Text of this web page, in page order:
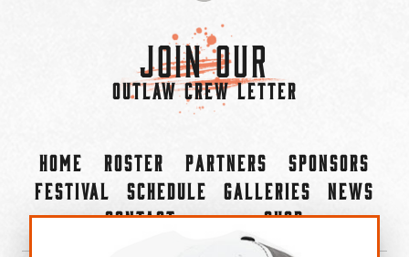
Join Our
OUTLAW CREW LETTER
Home Roster Partners
Sponsors
Festival
Schedule Galleries
News
Contact
Shop